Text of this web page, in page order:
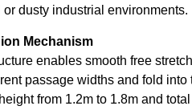
dusty industrial environments.
Mechanism
enables smooth free
passage widths and fold into
from 1.2m to 1.8m and